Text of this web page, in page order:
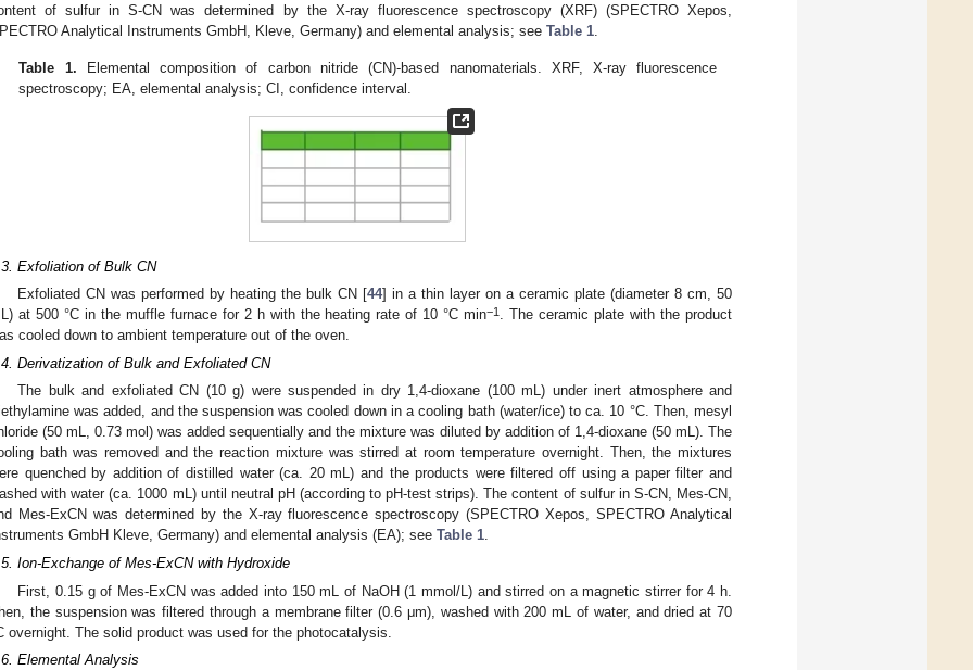
of sulfur in S-CN was determined by the X-ray fluorescence spectroscopy (XRF) (SPECTRO Xepos,
Analytical Instruments GmbH, Kleve, Germany) and elemental analysis; see Table 1
Table 1. Elemental composition of carbon nitride (CN)-based nanomaterials. XRF, X-ray fluorescence
spectroscopy; EA, elemental analysis; CI, confidence interval.
Exfoliation of Bulk CN
Exfoliated CN was performed by heating the bulk CN [44] in a thin layer on a ceramic plate (diameter 8 cm, 50
at 500 °C in the muffle furnace for 2 h with the heating rate of 10 °C min−1 . The ceramic plate with the product
cooled down to ambient temperature out of the oven.
Derivatization of Bulk and Exfoliated CN
The bulk and exfoliated CN (10 g) were suspended in dry 1,4-dioxane (100 mL) under inert atmosphere and
was added, and the suspension was cooled down in a cooling bath (water/ice) to ca. 10 °C. Then, mesyl
(50 mL, 0.73 mol) was added sequentially and the mixture was diluted by addition of 1,4-dioxane (50 mL). The
bath was removed and the reaction mixture was stirred at room temperature overnight. Then, the mixtures
quenched by addition of distilled water (ca. 20 mL) and the products were filtered off using a paper filter and
with water (ca. 1000 mL) until neutral pH (according to pH-test strips). The content of sulfur in S-CN, Mes-CN,
Mes-ExCN was determined by the X-ray fluorescence spectroscopy (SPECTRO Xepos, SPECTRO Analytical
GmbH Kleve, Germany) and elemental analysis (EA); see Table 1.
Ion-Exchange of Mes-ExCN with Hydroxide
First, 0.15 g of Mes-ExCN was added into 150 mL of NaOH (1 mmol/L) and stirred on a magnetic stirrer for 4 h.
the suspension was filtered through a membrane filter (0.6 μm), washed with 200 mL of water, and dried at 70
overnight. The solid product was used for the photocatalysis.
Elemental Analysis